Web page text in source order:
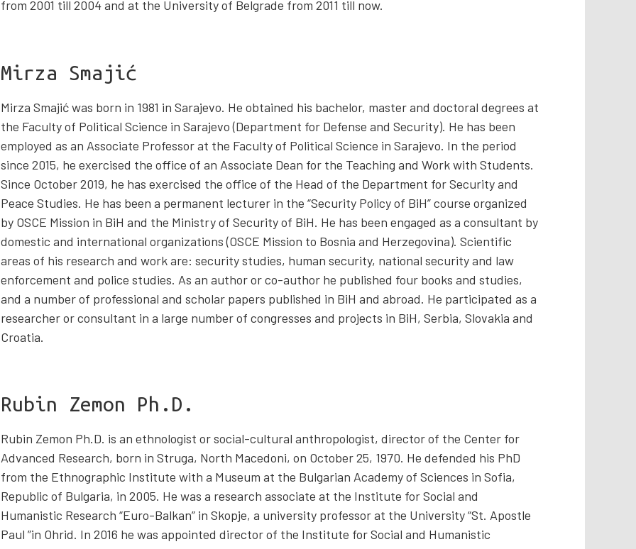
from 2001 till 2004 and at the University of Belgrade from 2011 till now.
Mirza Smajić
Mirza Smajić was born in 1981 in Sarajevo. He obtained his bachelor, master and doctoral degrees at
the Faculty of Political Science in Sarajevo (Department for Defense and Security). He has been
employed as an Associate Professor at the Faculty of Political Science in Sarajevo. In the period
since 2015, he exercised the office of an Associate Dean for the Teaching and Work with Students.
Since October 2019, he has exercised the office of the Head of the Department for Security and
Peace Studies. He has been a permanent lecturer in the “Security Policy of BiH” course organized
by OSCE Mission in BiH and the Ministry of Security of BiH. He has been engaged as a consultant by
domestic and international organizations (OSCE Mission to Bosnia and Herzegovina). Scientific
areas of his research and work are: security studies, human security, national security and law
enforcement and police studies. As an author or co-author he published four books and studies,
and a number of professional and scholar papers published in BiH and abroad. He participated as a
researcher or consultant in a large number of congresses and projects in BiH, Serbia, Slovakia and
Croatia.
Rubin Zemon Ph.D.
Rubin Zemon Ph.D. is an ethnologist or social-cultural anthropologist, director of the Center for
Advanced Research, born in Struga, North Macedoni, on October 25, 1970. He defended his PhD
from the Ethnographic Institute with a Museum at the Bulgarian Academy of Sciences in Sofia,
Republic of Bulgaria, in 2005. He was a research associate at the Institute for Social and
Humanistic Research “Euro-Balkan” in Skopje, a university professor at the University “St. Apostle
Paul ”in Ohrid. In 2016 he was appointed director of the Institute for Social and Humanistic